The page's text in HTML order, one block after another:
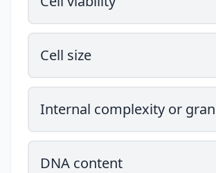
Cell size
Internal complexity or
DNA content